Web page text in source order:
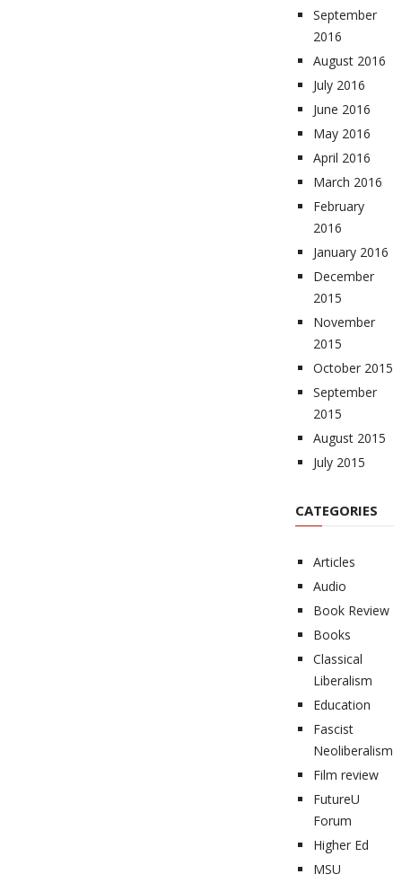
September
2016
August 2016
July 2016
June 2016
May 2016
April 2016
March 2016
February
2016
January 2016
December
2015
November
2015
October 2015
September
2015
August 2015
July 2015
CATEGORIES
Articles
Audio
Book Review
Books
Classical
Liberalism
Education
Fascist
Neoliberalism
Film review
FutureU
Forum
Higher Ed
MSU